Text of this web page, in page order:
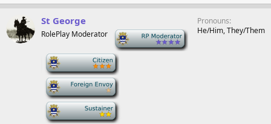
St George
RolePlay Moderator
Pronouns
He/Him, They/Them